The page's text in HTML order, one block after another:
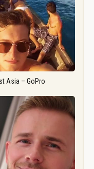
Asia – GoPro